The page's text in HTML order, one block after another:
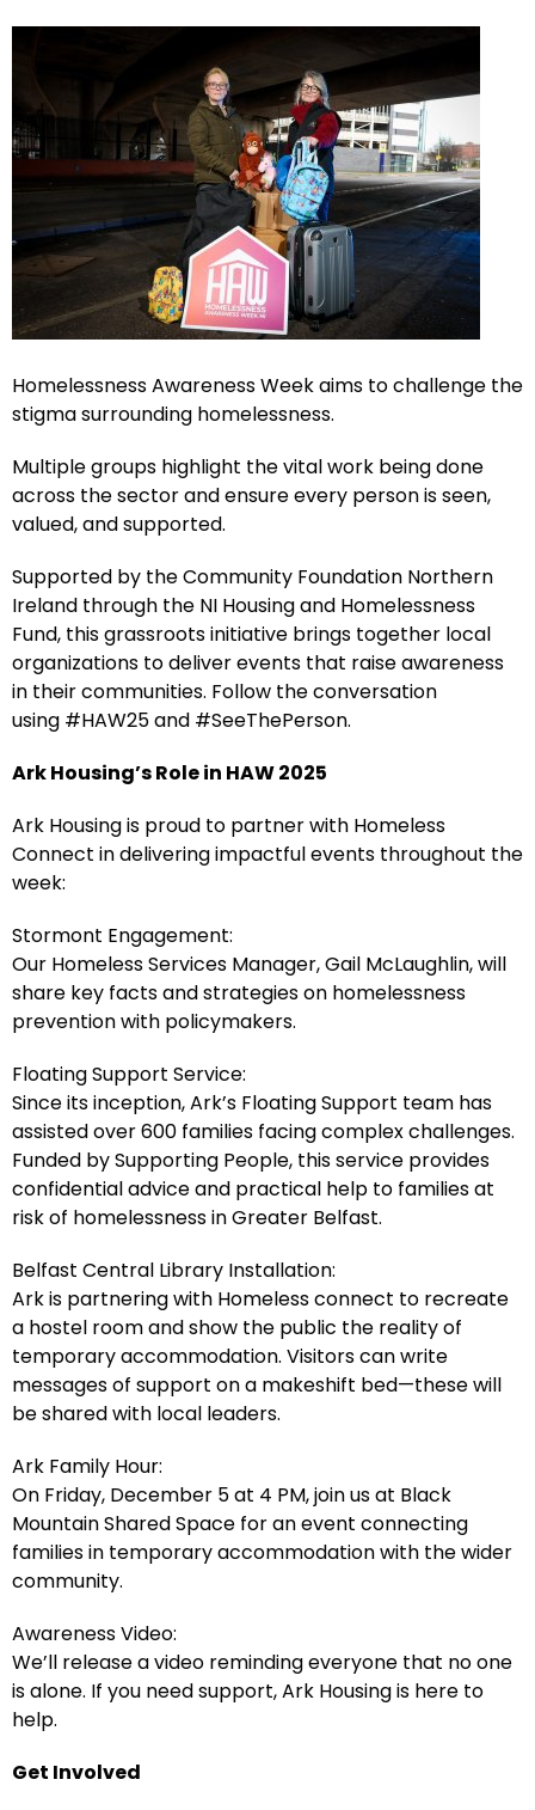
Homelessness Awareness Week aims to challenge the
stigma surrounding homelessness.
Multiple groups highlight the vital work being done
across the sector and ensure every person is seen,
valued, and supported.
Supported by the Community Foundation Northern
Ireland through the NI Housing and Homelessness
Fund, this grassroots initiative brings together local
organizations to deliver events that raise awareness
in their communities. Follow the conversation
using #HAW25 and #SeeThePerson.
Ark Housing’s Role in HAW 2025
Ark Housing is proud to partner with Homeless
Connect in delivering impactful events throughout the
week:
Stormont Engagement:
Our Homeless Services Manager, Gail McLaughlin, will
share key facts and strategies on homelessness
prevention with policymakers.
Floating Support Service:
Since its inception, Ark’s Floating Support team has
assisted over 600 families facing complex challenges.
Funded by Supporting People, this service provides
confidential advice and practical help to families at
risk of homelessness in Greater Belfast.
Belfast Central Library Installation:
Ark is partnering with Homeless connect to recreate
a hostel room and show the public the reality of
temporary accommodation. Visitors can write
messages of support on a makeshift bed—these will
be shared with local leaders.
Ark Family Hour:
On Friday, December 5 at 4 PM, join us at Black
Mountain Shared Space for an event connecting
families in temporary accommodation with the wider
community.
Awareness Video:
We’ll release a video reminding everyone that no one
is alone. If you need support, Ark Housing is here to
help.
Get Involved